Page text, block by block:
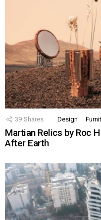
39 Shares Design
Martian Relics by Roc
After Earth